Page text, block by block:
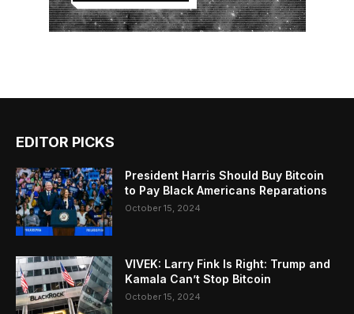
EDITOR PICKS
President Harris Should Buy Bitcoin
to Pay Black Americans Reparations
October 15, 2024
VIVEK: Larry Fink Is Right: Trump and
Kamala Can’t Stop Bitcoin
October 15, 2024